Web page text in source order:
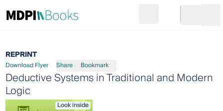
Go to cart
REPRINT
Download Flyer Share Bookmark
Deductive Systems in Traditional and Modern
Logic
Look inside